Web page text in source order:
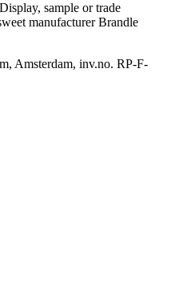
sample or trade
manufacturer Brandle
Amsterdam, inv.no. RP-F-